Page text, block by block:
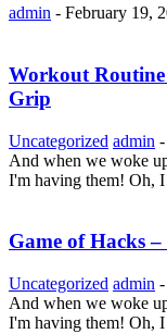
admin - February 19,
Workout
Grip
Uncategorized admin -
And when we woke
I'm having them! Oh,
Game of Hacks
Uncategorized admin -
And when we woke
I'm having them! Oh,